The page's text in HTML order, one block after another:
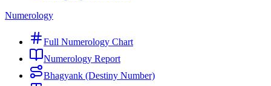
Numerology
Full Numerology Chart
Numerology Report
Bhagyank (Destiny Number)